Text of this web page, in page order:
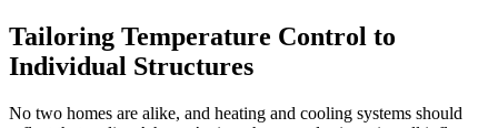
Tailoring Temperature Control to
Individual Structures
No two homes are alike, and heating and cooling systems should